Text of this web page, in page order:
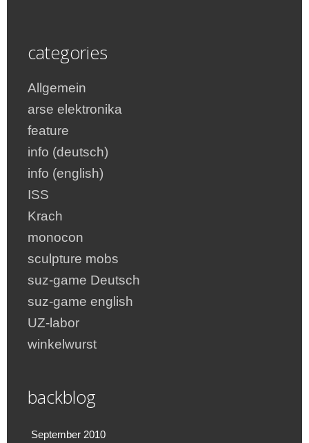
categories
Allgemein
arse elektronika
feature
info (deutsch)
info (english)
ISS
Krach
monocon
sculpture mobs
suz-game Deutsch
suz-game english
UZ-labor
winkelwurst
backblog
September 2010